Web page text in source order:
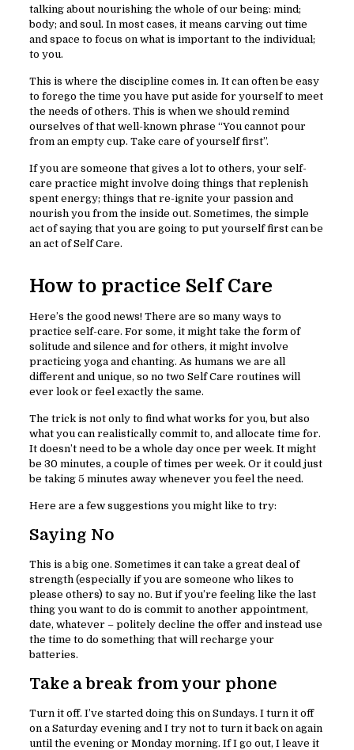
talking about nourishing the whole of our being: mind;
body; and soul. In most cases, it means carving out time
and space to focus on what is important to the individual;
to you.
This is where the discipline comes in. It can often be easy
to forego the time you have put aside for yourself to meet
the needs of others. This is when we should remind
ourselves of that well-known phrase “You cannot pour
from an empty cup. Take care of yourself first”.
If you are someone that gives a lot to others, your self-
care practice might involve doing things that replenish
spent energy; things that re-ignite your passion and
nourish you from the inside out. Sometimes, the simple
act of saying that you are going to put yourself first can be
an act of Self Care.
How to practice Self Care
Here’s the good news! There are so many ways to
practice self-care. For some, it might take the form of
solitude and silence and for others, it might involve
practicing yoga and chanting. As humans we are all
different and unique, so no two Self Care routines will
ever look or feel exactly the same.
The trick is not only to find what works for you, but also
what you can realistically commit to, and allocate time for.
It doesn’t need to be a whole day once per week. It might
be 30 minutes, a couple of times per week. Or it could just
be taking 5 minutes away whenever you feel the need.
Here are a few suggestions you might like to try:
Saying No
This is a big one. Sometimes it can take a great deal of
strength (especially if you are someone who likes to
please others) to say no. But if you’re feeling like the last
thing you want to do is commit to another appointment,
date, whatever – politely decline the offer and instead use
the time to do something that will recharge your
batteries.
Take a break from your phone
Turn it off. I’ve started doing this on Sundays. I turn it off
on a Saturday evening and I try not to turn it back on again
until the evening or Monday morning. If I go out, I leave it